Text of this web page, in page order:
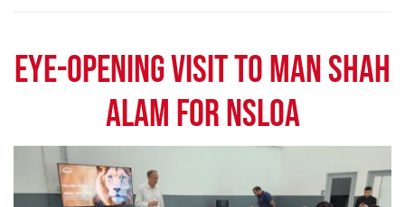
Eye-opening Visit to MAN Shah
Alam for NSLOA